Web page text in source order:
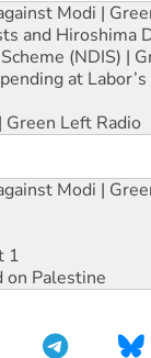
Modi |
and Hiroshima
(NDIS) |
at
Left Radio
Modi |
1
on Palestine